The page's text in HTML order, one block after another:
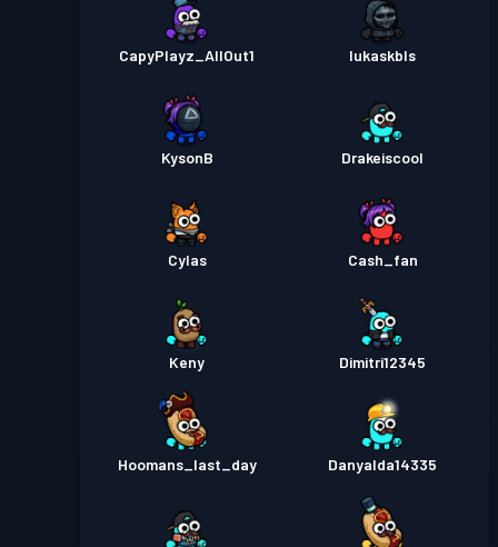
CapyPlayz_AllOut1 lukaskbls
KysonB Drakeiscool
Cylas Cash_fan
Keny Dimitri12345
Hoomans_last_day Danyalda14335